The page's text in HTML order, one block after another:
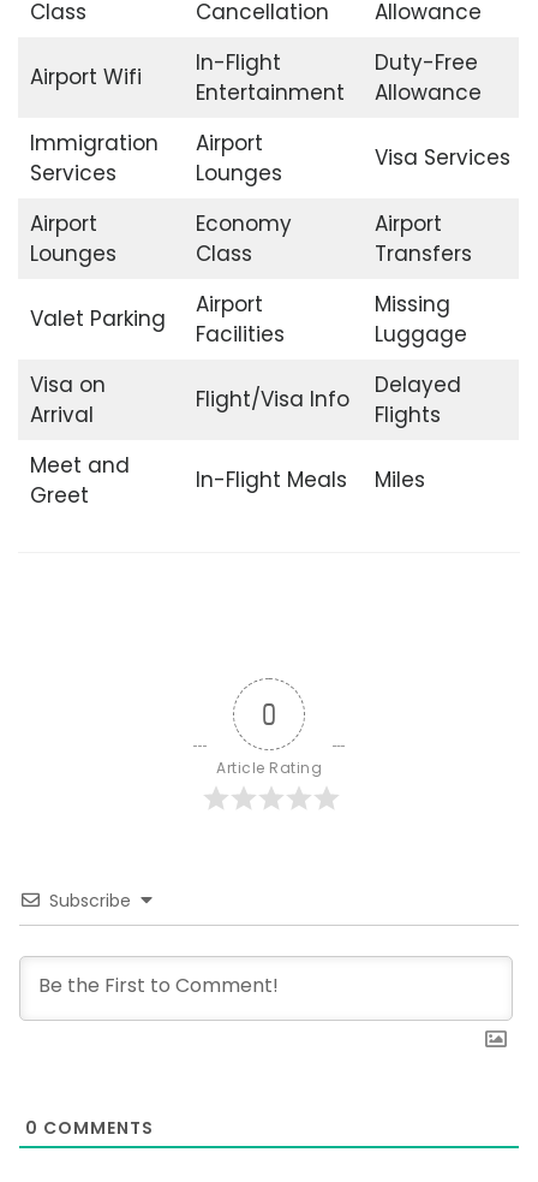
Class Cancellation Allowance
Airport Wifi
In-Flight
Entertainment
Duty-Free
Allowance
Immigration
Services
Airport
Lounges
Visa Services
Airport
Lounges
Economy
Class
Airport
Transfers
Valet Parking
Airport
Facilities
Missing
Luggage
Visa on
Arrival
Flight/Visa Info
Delayed
Flights
Meet and
Greet
In-Flight Meals Miles
0
Article Rating
Subscribe
0 COMMENTS